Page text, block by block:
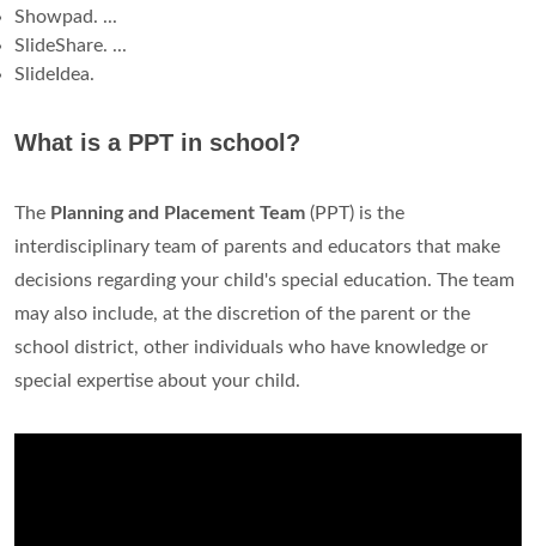
Showpad. ...
SlideShare. ...
SlideIdea.
What is a PPT in school?
The Planning and Placement Team (PPT) is the
interdisciplinary team of parents and educators that make
decisions regarding your child's special education. The team
may also include, at the discretion of the parent or the
school district, other individuals who have knowledge or
special expertise about your child.